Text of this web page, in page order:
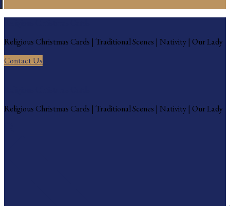
Religious Christmas Cards | Traditional Scenes | Nativity | Our Lady
Contact Us
Religious Christmas Cards | Traditional Scenes | Nativity | Our Lady